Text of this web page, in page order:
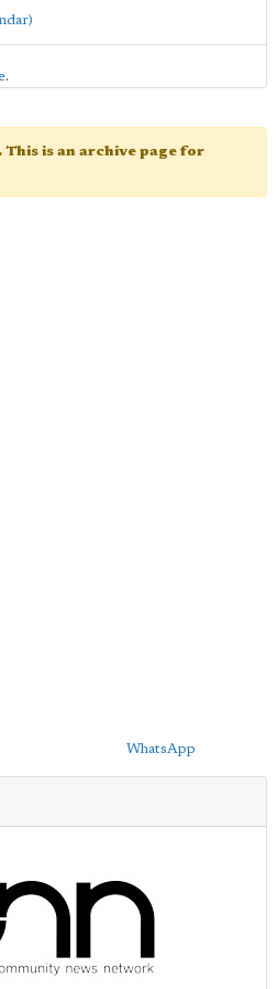
.
This is an archive page for
WhatsApp